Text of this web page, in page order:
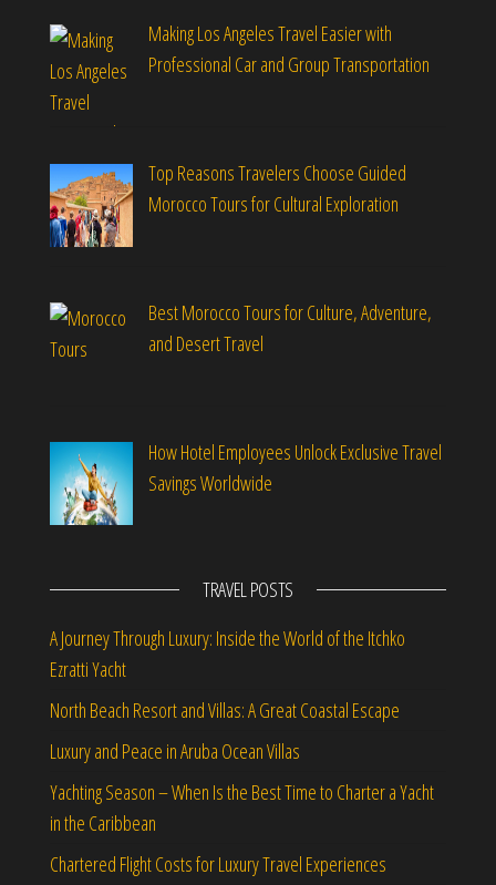
Making Los Angeles Travel Easier with
Professional Car and Group Transportation
Top Reasons Travelers Choose Guided
Morocco Tours for Cultural Exploration
Best Morocco Tours for Culture, Adventure,
and Desert Travel
How Hotel Employees Unlock Exclusive Travel
Savings Worldwide
TRAVEL POSTS
A Journey Through Luxury: Inside the World of the Itchko
Ezratti Yacht
North Beach Resort and Villas: A Great Coastal Escape
Luxury and Peace in Aruba Ocean Villas
Yachting Season – When Is the Best Time to Charter a Yacht
in the Caribbean
Chartered Flight Costs for Luxury Travel Experiences